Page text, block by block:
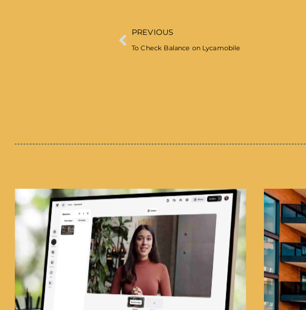
PREVIOUS
To Check Balance on Lycamobile